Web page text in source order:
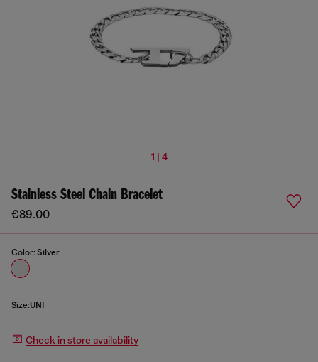
1 | 4
Stainless Steel Chain Bracelet
€89.00
Color: Silver
Size:UNI
Check in store availability